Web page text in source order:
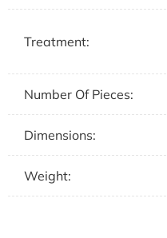
Treatment:
Number Of Pieces:
Dimensions:
Weight: